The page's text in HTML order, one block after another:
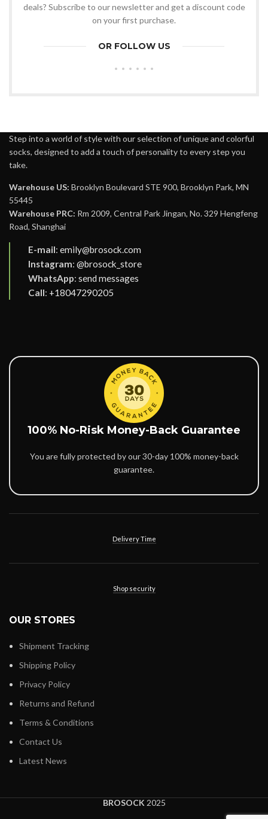
deals? Subscribe to our newsletter and get a discount code
on your first purchase.
OR FOLLOW US
Step into a world of style with our selection of unique and colorful
socks, designed to add a touch of personality to every step you
take.
Warehouse US: Brooklyn Boulevard STE 900, Brooklyn Park, MN
55445
Warehouse PRC: Rm 2009, Central Park Jingan, No. 329 Hengfeng
Road, Shanghai
E-mail: emily@brosock.com
Instagram: @brosock_store
WhatsApp: send messages
Call: +18047290205
100% No-Risk Money-Back Guarantee
You are fully protected by our 30-day 100% money-back
guarantee.
Delivery Time
Shop security
OUR STORES
Shipment Tracking
Shipping Policy
Privacy Policy
Returns and Refund
Terms & Conditions
Contact Us
Latest News
BROSOCK 2025